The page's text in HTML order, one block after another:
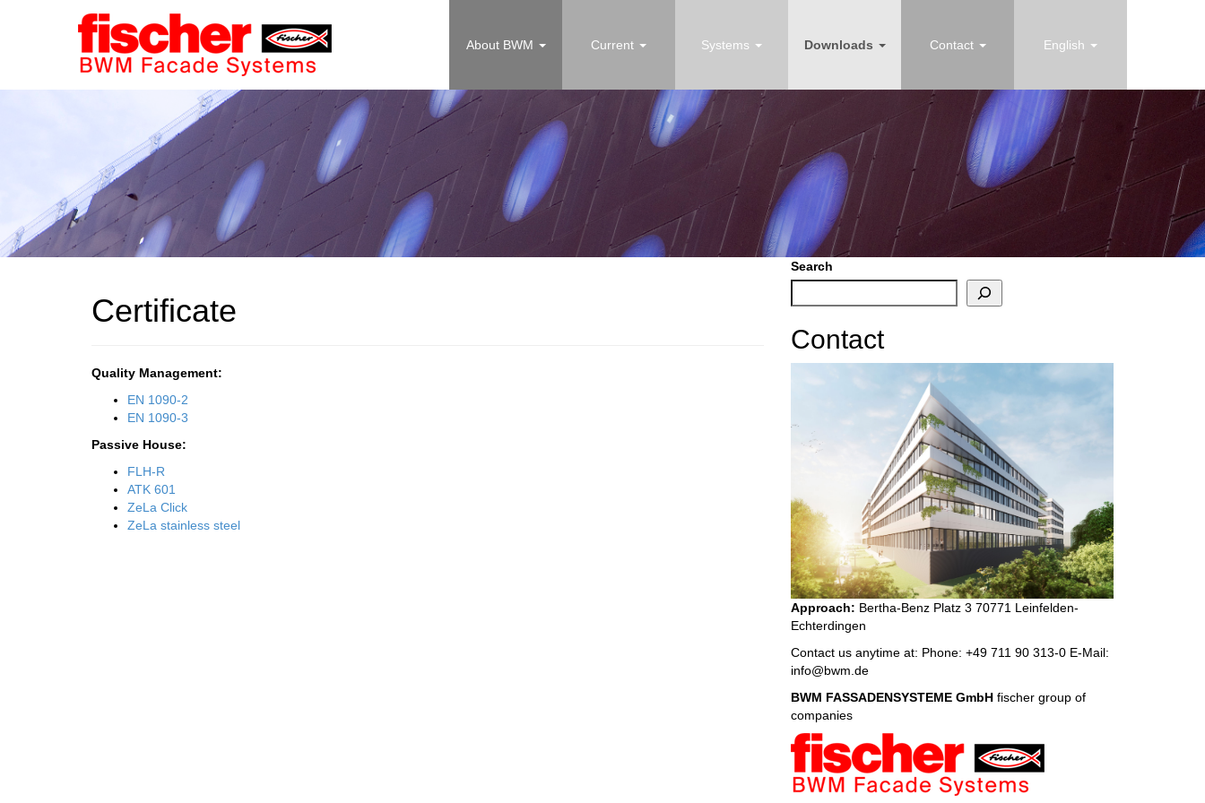
About BWM Current Systems Downloads Contact English
Certificate
Quality Management:
EN 1090-2
EN 1090-3
Passive House:
FLH-R
ATK 601
ZeLa Click
ZeLa stainless steel
Search
Contact
Approach: Bertha-Benz Platz 3 70771 Leinfelden-
Echterdingen
Contact us anytime at: Phone: +49 711 90 313-0 E-Mail:
info@bwm.de
BWM FASSADENSYSTEME GmbH fischer group of
companies